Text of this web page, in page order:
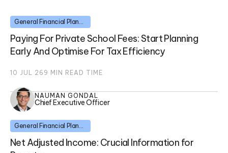
General Financial Planning
Paying For Private School Fees: Start Planning
Early And Optimise For Tax Efficiency
10 JUL 26 9 MIN READ TIME
NAUMAN GONDAL
Chief Executive Officer
General Financial Planning
Net Adjusted Income: Crucial Information for